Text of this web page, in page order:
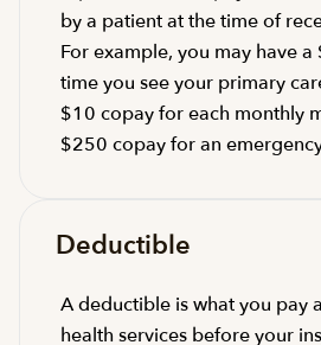
by a patient at the time of
For example, you may have
time you see your primary
$10 copay for each monthly
$250 copay for an
Deductible
A deductible is what you pay
health services before your